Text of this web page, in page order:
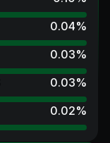
0.04%
0.03%
0.03%
0.02%